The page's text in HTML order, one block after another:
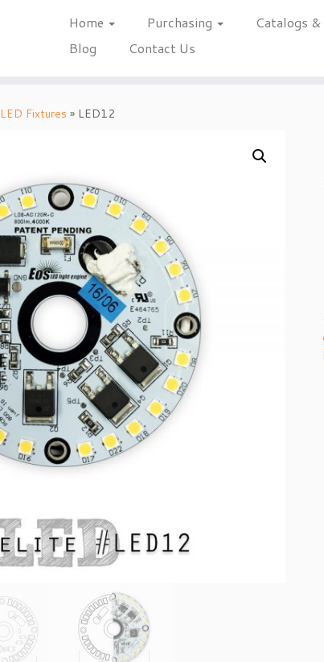
Home Purchasing Catalogs
Blog
Contact Us
LED Fixtures » LED12